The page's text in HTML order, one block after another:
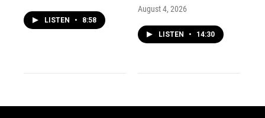
LISTEN • 8:58
August 4, 2026
LISTEN • 14:30